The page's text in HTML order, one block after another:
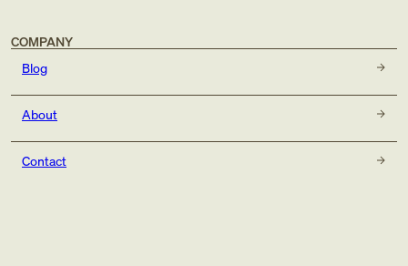
COMPANY
Blog
About
Contact